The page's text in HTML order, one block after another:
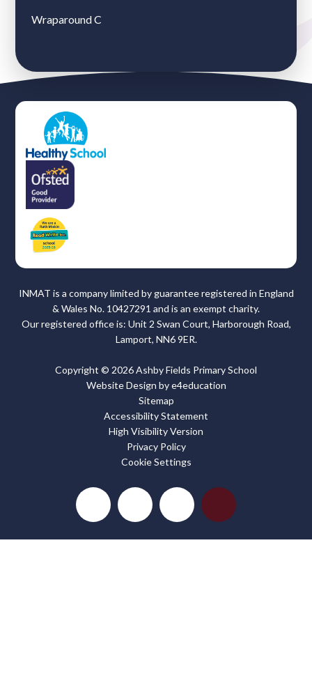
Wraparound C
INMAT is a company limited by guarantee registered in England
& Wales No. 10427291 and is an exempt charity.
Our registered office is: Unit 2 Swan Court, Harborough Road,
Lamport, NN6 9ER.
Copyright © 2026 Ashby Fields Primary School
Website Design bye4education
Sitemap
Accessibility Statement
High Visibility Version
Privacy Policy
Cookie Settings